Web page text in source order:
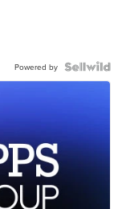
Powered by